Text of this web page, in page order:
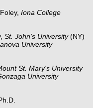
Iona College
St. John's University(NY)
University
St. Mary'sUniversity
University